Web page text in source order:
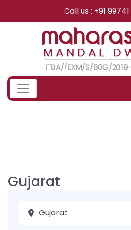
Call us : +91
Gujarat